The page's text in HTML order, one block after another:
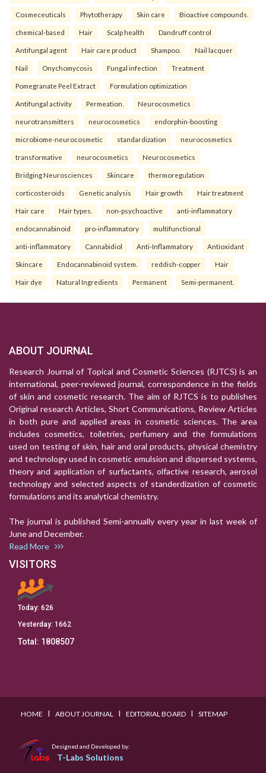
Cosmeceuticals Phytotherapy Skin care Bioactive compounds.
chemical-based Hair Scalp health Dandruff control
Antifungal agent Hair care product Shampoo. Nail lacquer
Nail Onychomycosis Fungal infection Treatment
Pomegranate Peel Extract Formulation optimization
Antifungal activity Permeation. Neurocosmetics
neurotransmitters neurocosmetics endorphin-boosting
microbiome-neurocosmetic standardization neurocosmetics
transformative neurocosmetics Neurocosmetics
Bridging Neurosciences Skincare thermoregulation
corticosteroids Genetic analysis Hair growth Hair treatment
Hair care Hair types. non-psychoactive anti-inflammatory
endocannabinoid pro-inflammatory multifunctional
anti-inflammatory Cannabidiol Anti-Inflammatory Antioxidant
Skincare Endocannabinoid system. reddish-copper Hair
Hair dye Natural Ingredients Permanent Semi-permanent.
ABOUT JOURNAL
Research Journal of Topical and Cosmetic Sciences (RJTCS) is an
international, peer-reviewed journal, correspondence in the fields
of skin and cosmetic research. The aim of RJTCS is to publishes
Original research Articles, Short Communications, Review Articles
in both pure and applied areas in cosmetic sciences. The area
includes cosmetics, toiletries, perfumery and the formulations
used on testing of skin, hair and oral products, physical chemistry
and technology used in cosmetic emulsion and dispersed systems,
theory and application of surfactants, olfactive research, aerosol
technology and selected aspects of standerdization of cosmetic
formulations and its analytical chemistry.
The journal is published Semi-annually every year in last week of
June and December.
Read More
VISITORS
Today: 626
Yesterday: 1662
Total: 1808507
HOME I ABOUT JOURNAL I EDITORIAL BOARD I SITEMAP
Designed and Developed by:
T-Labs Solutions